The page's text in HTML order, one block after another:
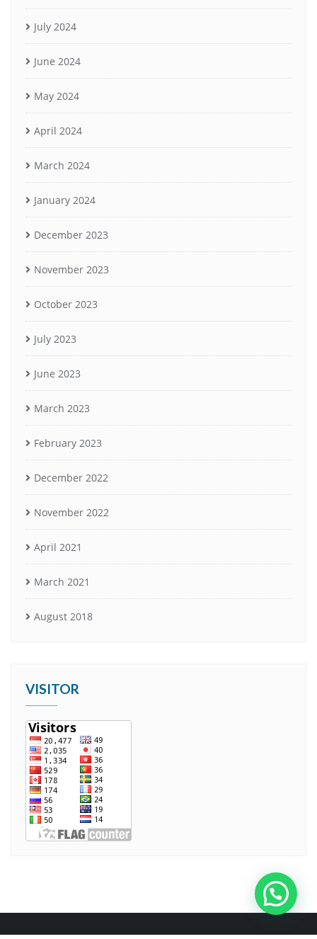
July 2024
June 2024
May 2024
April 2024
March 2024
January 2024
December 2023
November 2023
October 2023
July 2023
June 2023
March 2023
February 2023
December 2022
November 2022
April 2021
March 2021
August 2018
VISITOR